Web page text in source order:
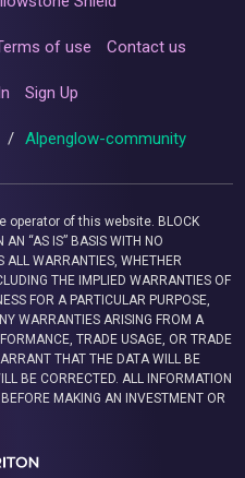
of use Contact us
Sign Up
/ Alpenglow-community
operator of this website. BLOCK
AN “AS IS” BASIS WITH NO
ALL WARRANTIES, WHETHER
THE IMPLIED WARRANTIES OF
FOR A PARTICULAR PURPOSE,
WARRANTIES ARISING FROM A
TRADE USAGE, OR TRADE
THAT THE DATA WILL BE
BE CORRECTED. ALL INFORMATION
MAKING AN INVESTMENT OR